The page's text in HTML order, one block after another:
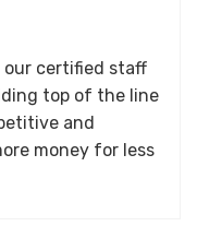
our certified staff
top of the line
and
money for less